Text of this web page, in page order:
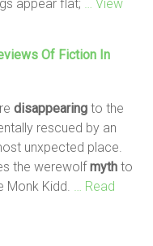
appear flat;
… View
Of Fiction In
disappearing to the
rescued by an
unxpected place.
the werewolfmyth to
Monk Kidd.
… Read